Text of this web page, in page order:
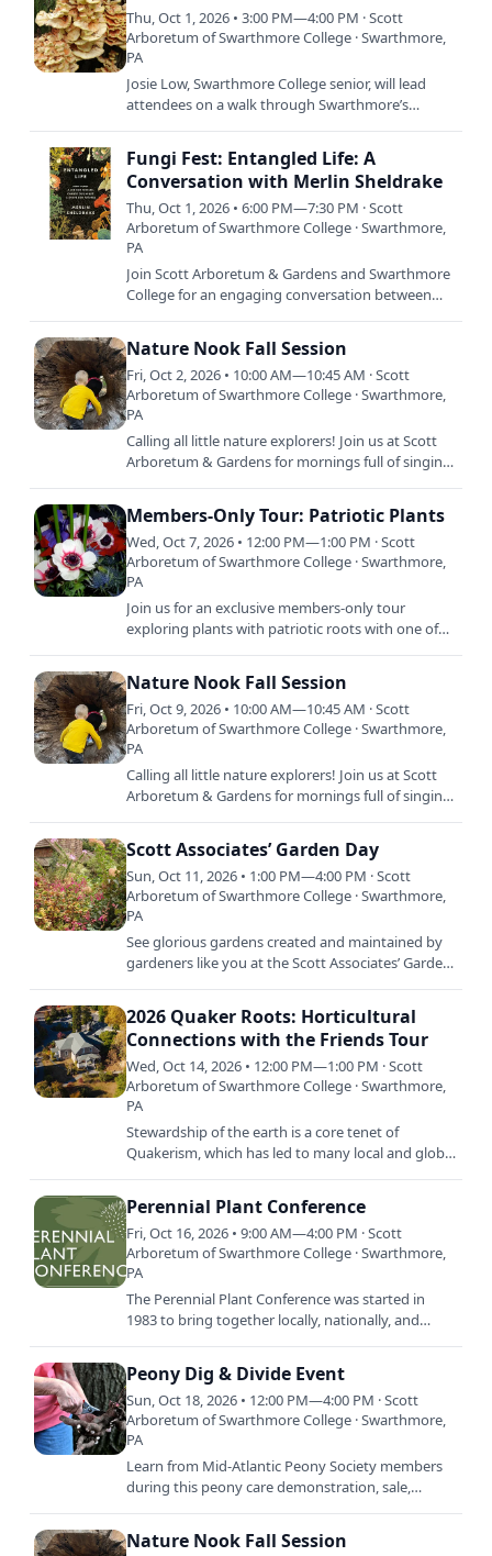
Thu, Oct 1, 2026 • 3:00 PM—4:00 PM · Scott
Arboretum of Swarthmore College · Swarthmore,
PA
Josie Low, Swarthmore College senior, will lead
attendees on a walk through Swarthmore’s
Fungi Fest: Entangled Life: A
Conversation with Merlin Sheldrake
Thu, Oct 1, 2026 • 6:00 PM—7:30 PM · Scott
Arboretum of Swarthmore College · Swarthmore,
PA
Join Scott Arboretum & Gardens and Swarthmore
College for an engaging conversation between
Nature Nook Fall Session
Fri, Oct 2, 2026 • 10:00 AM—10:45 AM · Scott
Arboretum of Swarthmore College · Swarthmore,
PA
Calling all little nature explorers! Join us at Scott
Arboretum & Gardens for mornings full of singing,
Members-Only Tour: Patriotic Plants
Wed, Oct 7, 2026 • 12:00 PM—1:00 PM · Scott
Arboretum of Swarthmore College · Swarthmore,
PA
Join us for an exclusive members-only tour
exploring plants with patriotic roots with one of
Nature Nook Fall Session
Fri, Oct 9, 2026 • 10:00 AM—10:45 AM · Scott
Arboretum of Swarthmore College · Swarthmore,
PA
Calling all little nature explorers! Join us at Scott
Arboretum & Gardens for mornings full of singing,
Scott Associates’ Garden Day
Sun, Oct 11, 2026 • 1:00 PM—4:00 PM · Scott
Arboretum of Swarthmore College · Swarthmore,
PA
See glorious gardens created and maintained by
gardeners like you at the Scott Associates’ Garden
2026 Quaker Roots: Horticultural
Connections with the Friends Tour
Wed, Oct 14, 2026 • 12:00 PM—1:00 PM · Scott
Arboretum of Swarthmore College · Swarthmore,
PA
Stewardship of the earth is a core tenet of
Quakerism, which has led to many local and global
Perennial Plant Conference
Fri, Oct 16, 2026 • 9:00 AM—4:00 PM · Scott
Arboretum of Swarthmore College · Swarthmore,
PA
The Perennial Plant Conference was started in
1983 to bring together locally, nationally, and
Peony Dig & Divide Event
Sun, Oct 18, 2026 • 12:00 PM—4:00 PM · Scott
Arboretum of Swarthmore College · Swarthmore,
PA
Learn from Mid-Atlantic Peony Society members
during this peony care demonstration, sale,
Nature Nook Fall Session